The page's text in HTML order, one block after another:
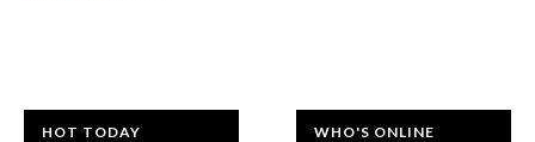
HOT TODAY WHO'S ONLINE